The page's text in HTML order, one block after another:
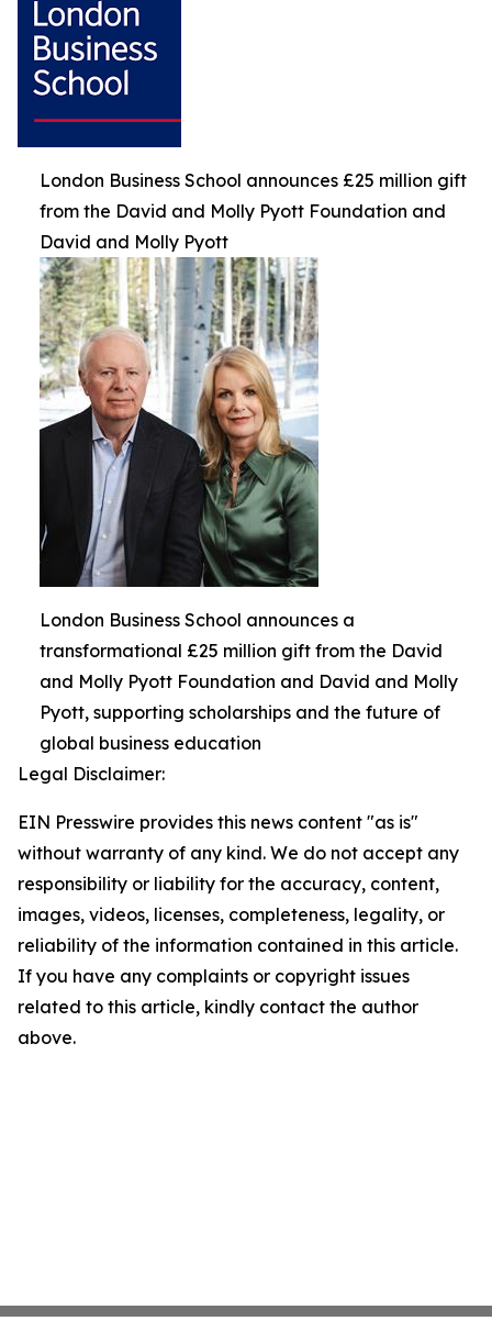
London Business School announces £25 million gift
from the David and Molly Pyott Foundation and
David and Molly Pyott
London Business School announces a
transformational £25 million gift from the David
and Molly Pyott Foundation and David and Molly
Pyott, supporting scholarships and the future of
global business education
Legal Disclaimer:
EIN Presswire provides this news content "as is"
without warranty of any kind. We do not accept any
responsibility or liability for the accuracy, content,
images, videos, licenses, completeness, legality, or
reliability of the information contained in this article.
If you have any complaints or copyright issues
related to this article, kindly contact the author
above.